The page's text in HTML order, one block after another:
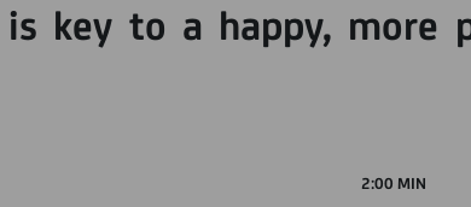
key to a happy, more
2:00 MIN